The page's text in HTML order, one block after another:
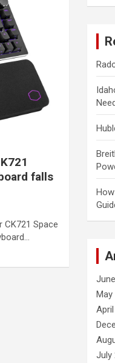
falls
Space
May
July